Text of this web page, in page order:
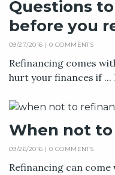
Questions
before you
09/27/2016 | 0 COMMENTS
Refinancing comes
hurt your finances if ...
When not
09/26/2016 | 0 COMMENTS
Refinancing can